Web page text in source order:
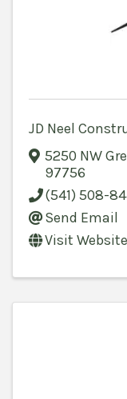
JD Neel
5250 NW
97756
(541) 508-
Send Email
Visit Website